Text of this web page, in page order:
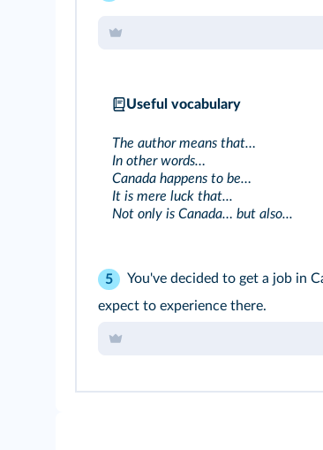
Useful vocabulary
The author means that…
In other words…
Canada happens to be…
It is mere luck that...
Not only is Canada… but also...
5
You've decided to get a job in
expect to experience there.